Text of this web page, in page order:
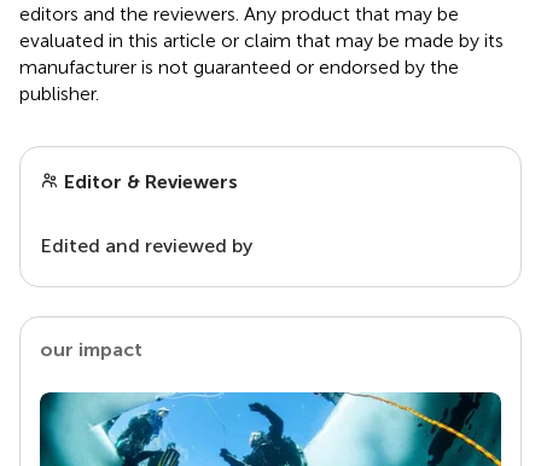
editors and the reviewers. Any product that may be
evaluated in this article or claim that may be made by its
manufacturer is not guaranteed or endorsed by the
publisher.
Editor & Reviewers
Edited and reviewed by
our impact